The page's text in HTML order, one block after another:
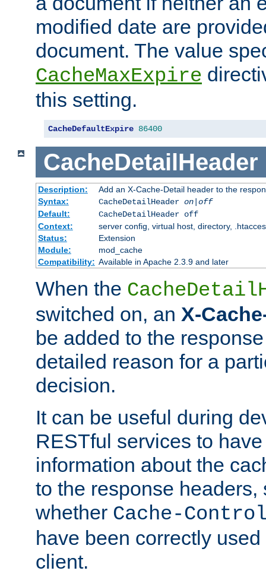
modified date are
document. The value
CacheMaxExpire
this setting.
CacheDefaultExpire 86400
CacheDetailHeader
Description:
Add an X-Cache-Detail header to the
Syntax:
CacheDetailHeader on|off
Default:
CacheDetailHeader off
Context:
server config, virtual host, directory,
Status:
Extension
Module:
mod_cache
Compatibility: Available in Apache 2.3.9 and later
When the
switched on, an X-
be added to the
detailed reason for a
decision.
It can be useful during
RESTful services to
information about the
to the response headers,
whether Cache-
have been correctly
client.